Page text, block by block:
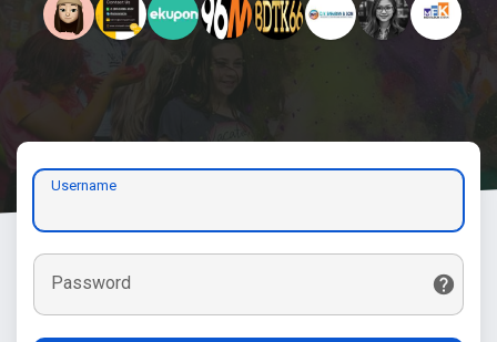
Username
Password